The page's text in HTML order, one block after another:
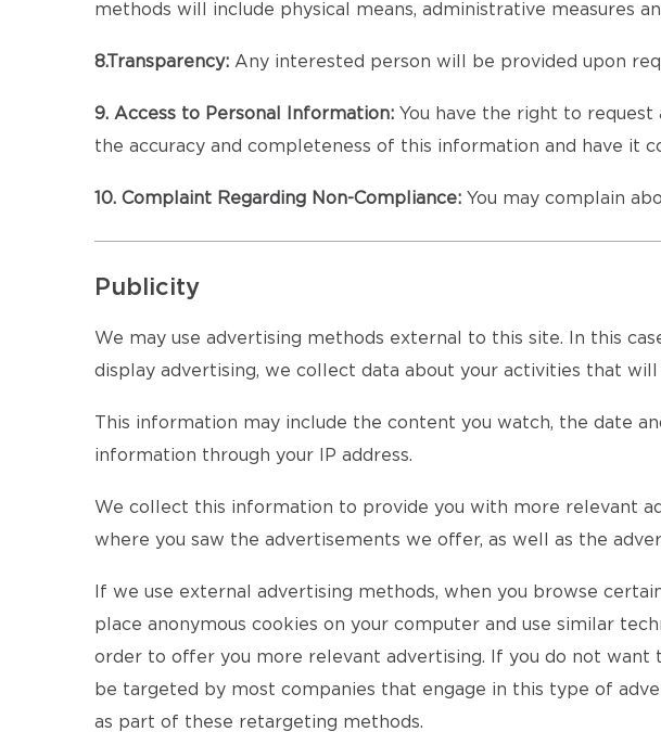
methods will include physical means, administrative measures
8.Transparency: Any interested person will be provided upon
9. Access to Personal Information: You have the right to request
the accuracy and completeness of this information and have it
10. Complaint Regarding Non-Compliance: You may complain
Publicity
We may use advertising methods external to this site. In this
display advertising, we collect data about your activities that
This information may include the content you watch, the date
information through your IP address.
We collect this information to provide you with more relevant
where you saw the advertisements we offer, as well as the
If we use external advertising methods, when you browse
place anonymous cookies on your computer and use similar
order to offer you more relevant advertising. If you do not want
be targeted by most companies that engage in this type of
as part of these retargeting methods.